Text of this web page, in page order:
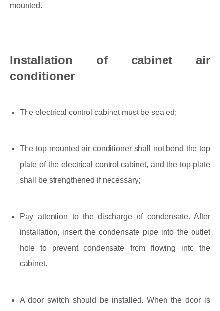
mounted.
Installation of cabinet air
conditioner
The electrical control cabinet must be sealed;
The top mounted air conditioner shall not bend the top
plate of the electrical control cabinet, and the top plate
shall be strengthened if necessary;
Pay attention to the discharge of condensate. After
installation, insert the condensate pipe into the outlet
hole to prevent condensate from flowing into the
cabinet.
A door switch should be installed. When the door is